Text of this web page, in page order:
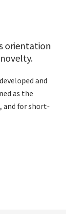
orientation
and
as the
and for short-